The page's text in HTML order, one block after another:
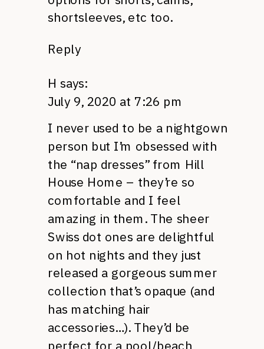
shortsleeves, etc too.
Reply
H says:
July 9, 2020 at 7:26 pm
I never used to be a nightgown
person but I’m obsessed with
the “nap dresses” from Hill
House Home – they’re so
comfortable and I feel
amazing in them. The sheer
Swiss dot ones are delightful
on hot nights and they just
released a gorgeous summer
collection that’s opaque (and
has matching hair
accessories…). They’d be
perfect for a pool/beach